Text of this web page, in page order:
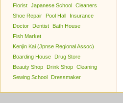
Florist Japanese School Cleaners
Shoe Repair
Pool Hall
Insurance
Doctor
Dentist
Bath House
Fish Market
Kenjin Kai (Jpnse Regional Assoc)
Boarding House
Drug Store
Beauty Shop
Drink Shop Cleaning
Sewing School
Dressmaker